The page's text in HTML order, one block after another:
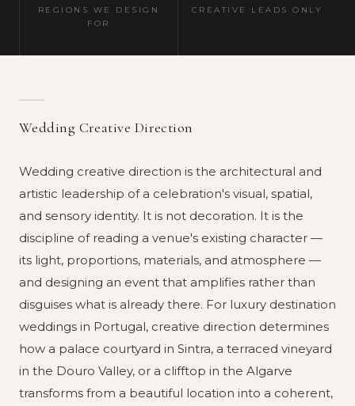
REGIONS WE DESIGN
FOR
CREATIVE LEADS ONLY
Wedding Creative Direction
Wedding creative direction is the architectural and
artistic leadership of a celebration's visual, spatial,
and sensory identity. It is not decoration. It is the
discipline of reading a venue's existing character —
its light, proportions, materials, and atmosphere —
and designing an event that amplifies rather than
disguises what is already there. For luxury destination
weddings in Portugal, creative direction determines
how a palace courtyard in Sintra, a terraced vineyard
in the Douro Valley, or a clifftop in the Algarve
transforms from a beautiful location into a coherent,